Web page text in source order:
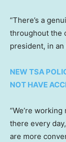
“There’s a
throughout the
president, in
NEW TSA
NOT HAVE
“We’re
there every
are more